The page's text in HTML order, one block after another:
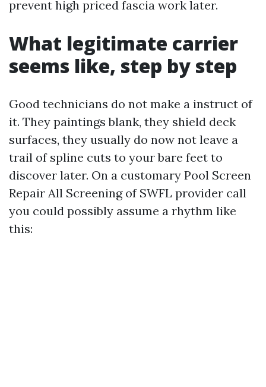
prevent high priced fascia work later.
What legitimate carrier
seems like, step by step
Good technicians do not make a instruct of
it. They paintings blank, they shield deck
surfaces, they usually do now not leave a
trail of spline cuts to your bare feet to
discover later. On a customary Pool Screen
Repair All Screening of SWFL provider call
you could possibly assume a rhythm like
this: